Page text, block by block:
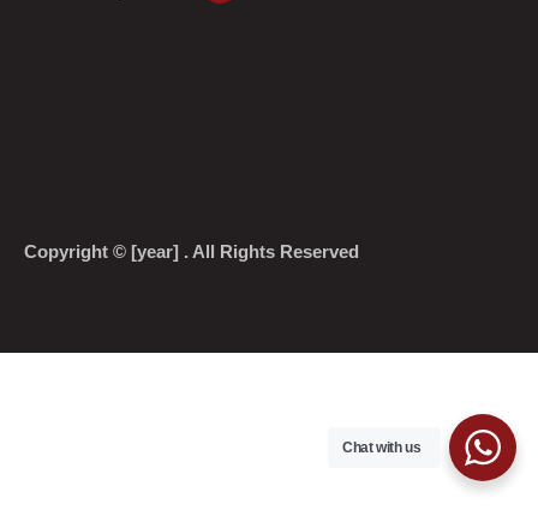
Copyright © [year] . All Rights Reserved
Chat with us